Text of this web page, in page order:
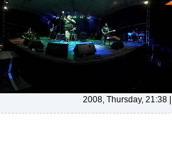
2008, Thursday, 21:38 |